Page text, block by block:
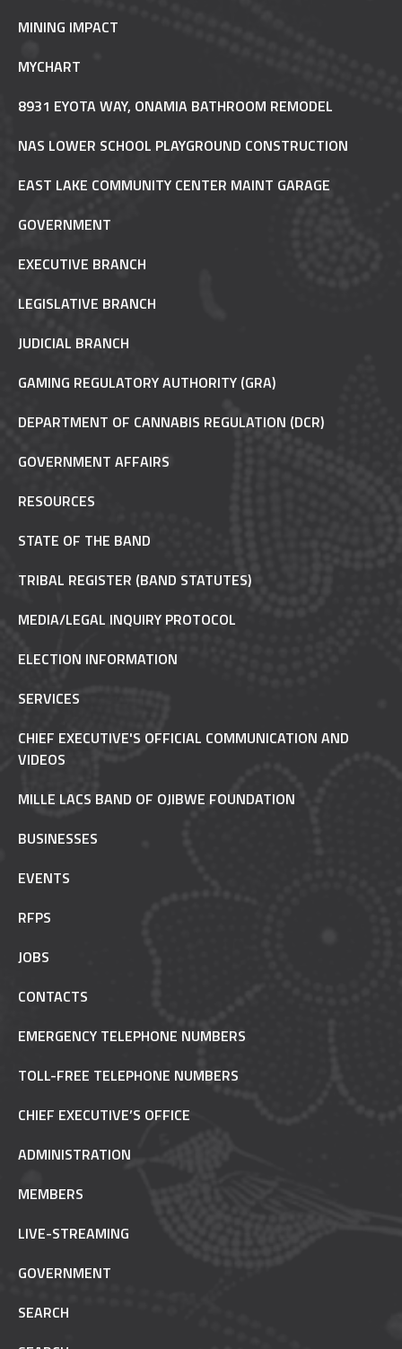
MINING IMPACT
MYCHART
8931 EYOTA WAY, ONAMIA BATHROOM REMODEL
NAS LOWER SCHOOL PLAYGROUND CONSTRUCTION
EAST LAKE COMMUNITY CENTER MAINT GARAGE
GOVERNMENT
EXECUTIVE BRANCH
LEGISLATIVE BRANCH
JUDICIAL BRANCH
GAMING REGULATORY AUTHORITY (GRA)
DEPARTMENT OF CANNABIS REGULATION (DCR)
GOVERNMENT AFFAIRS
RESOURCES
STATE OF THE BAND
TRIBAL REGISTER (BAND STATUTES)
MEDIA/LEGAL INQUIRY PROTOCOL
ELECTION INFORMATION
SERVICES
CHIEF EXECUTIVE'S OFFICIAL COMMUNICATION AND
VIDEOS
MILLE LACS BAND OF OJIBWE FOUNDATION
BUSINESSES
EVENTS
RFPS
JOBS
CONTACTS
EMERGENCY TELEPHONE NUMBERS
TOLL-FREE TELEPHONE NUMBERS
CHIEF EXECUTIVE’S OFFICE
ADMINISTRATION
MEMBERS
LIVE-STREAMING
GOVERNMENT
SEARCH